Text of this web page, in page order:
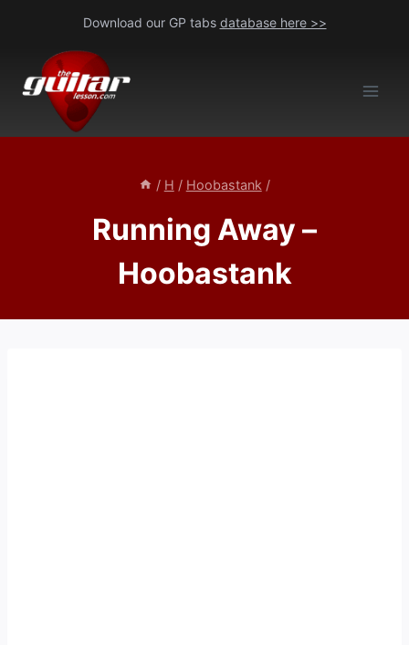
content
Download our GP tabs database here >>
/ H / Hoobastank /
Running Away –
Hoobastank